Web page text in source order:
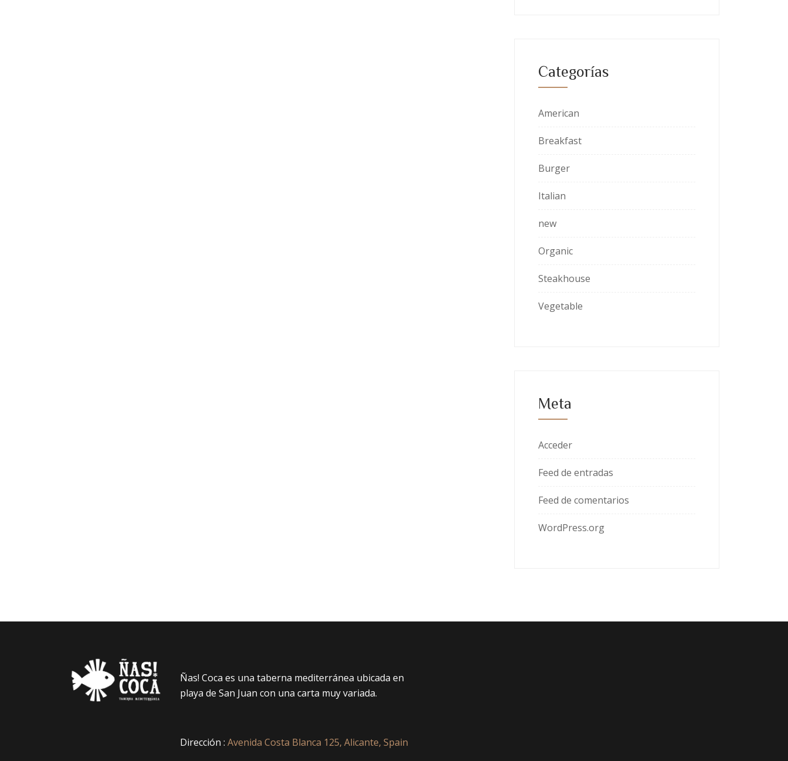
Categorías
American
Breakfast
Burger
Italian
new
Organic
Steakhouse
Vegetable
Meta
Acceder
Feed de entradas
Feed de comentarios
WordPress.org
Ñas! Coca es una taberna mediterránea ubicada en
playa de San Juan con una carta muy variada.
Dirección : Avenida Costa Blanca 125, Alicante, Spain